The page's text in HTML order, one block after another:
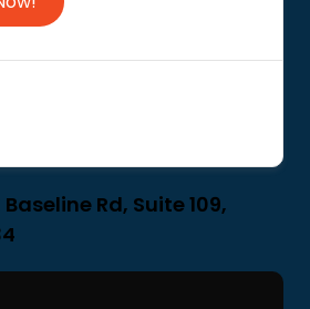
Rd, Suite 109,